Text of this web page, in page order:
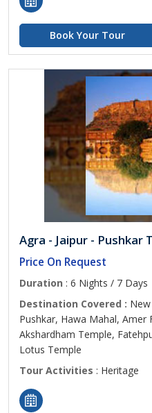
Book Your Tour
Agra - Jaipur - Pushkar
Price On Request
Duration : 6 Nights / 7 Days
Destination Covered :
Pushkar, Hawa Mahal,
Akshardham Temple,
Lotus Temple
Tour Activities : Heritage